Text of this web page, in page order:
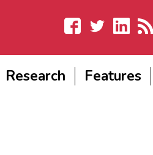
Facebook
Research Features